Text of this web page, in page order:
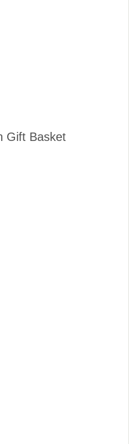
Gift Basket